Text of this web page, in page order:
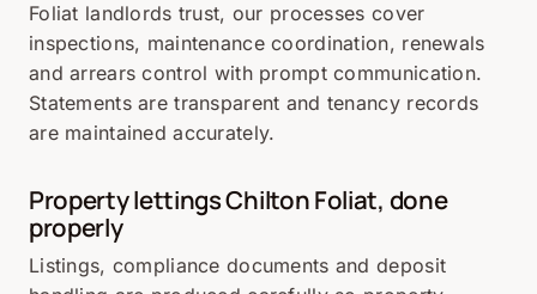
Foliat landlords trust, our processes cover
inspections, maintenance coordination, renewals
and arrears control with prompt communication.
Statements are transparent and tenancy records
are maintained accurately.
Property lettings Chilton Foliat, done
properly
Listings, compliance documents and deposit